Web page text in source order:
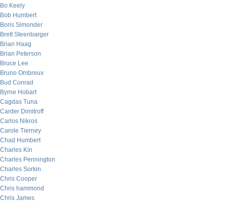
Bo Keely
Bob Humbert
Boris Simonder
Brett Steenbarger
Brian Haag
Brian Peterson
Bruce Lee
Bruno Ombreux
Bud Conrad
Byrne Hobart
Cagdas Tuna
Carder Dimitroff
Carlos Nikros
Carole Tierney
Chad Humbert
Charles Kin
Charles Pennington
Charles Sorkin
Chris Cooper
Chris hammond
Chris James